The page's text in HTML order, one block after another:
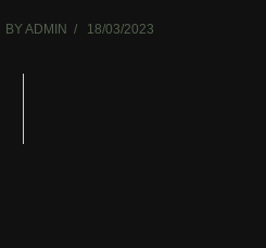
BYADMIN 18/03/2023